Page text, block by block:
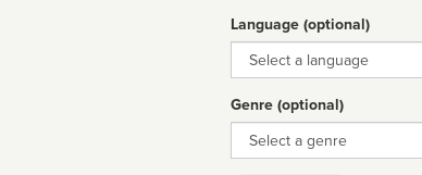
Language (optional)
Language
Genre (optional)
Genre